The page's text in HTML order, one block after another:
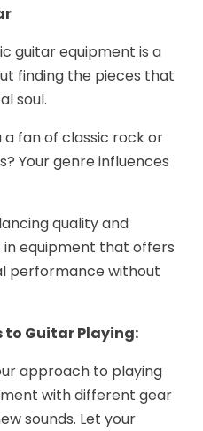
guitar equipment is a
finding the pieces that
soul.
a fan of classic rock or
Your genre influences
quality and
in equipment that offers
performance without
Guitar Playing:
approach to playing
with different gear
sounds. Let your